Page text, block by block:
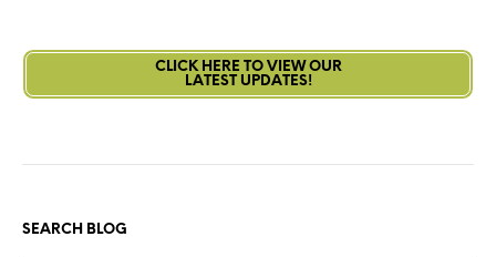
CLICK HERE TO VIEW OUR
LATEST UPDATES!
SEARCH BLOG